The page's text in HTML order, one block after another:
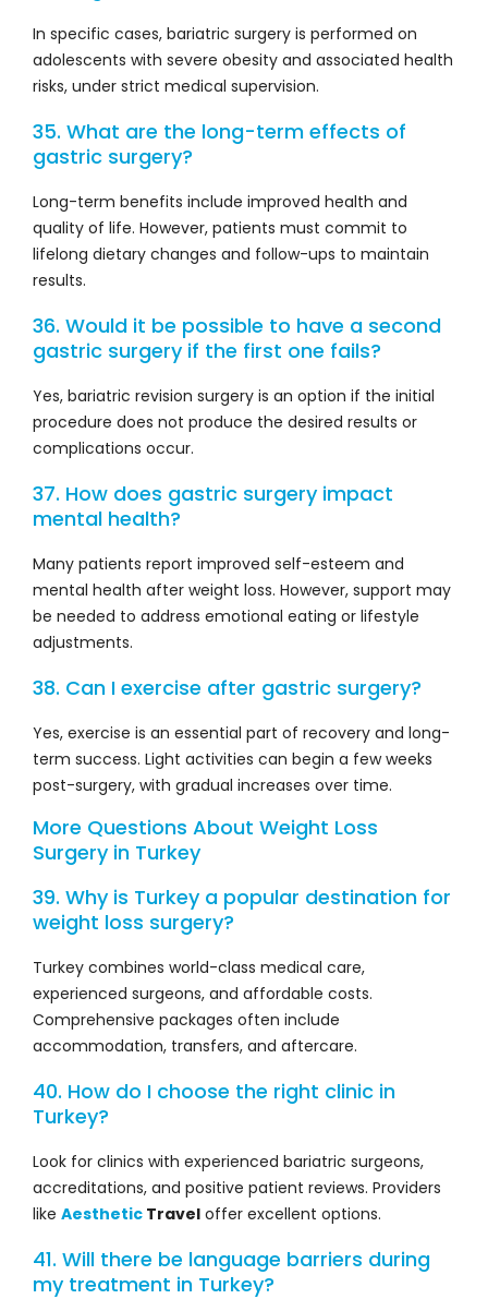
In specific cases, bariatric surgery is performed on
adolescents with severe obesity and associated health
risks, under strict medical supervision.
35. What are the long-term effects of
gastric surgery?
Long-term benefits include improved health and
quality of life. However, patients must commit to
lifelong dietary changes and follow-ups to maintain
results.
36. Would it be possible to have a second
gastric surgery if the first one fails?
Yes, bariatric revision surgery is an option if the initial
procedure does not produce the desired results or
complications occur.
37. How does gastric surgery impact
mental health?
Many patients report improved self-esteem and
mental health after weight loss. However, support may
be needed to address emotional eating or lifestyle
adjustments.
38. Can I exercise after gastric surgery?
Yes, exercise is an essential part of recovery and long-
term success. Light activities can begin a few weeks
post-surgery, with gradual increases over time.
More Questions About Weight Loss
Surgery in Turkey
39. Why is Turkey a popular destination for
weight loss surgery?
Turkey combines world-class medical care,
experienced surgeons, and affordable costs.
Comprehensive packages often include
accommodation, transfers, and aftercare.
40. How do I choose the right clinic in
Turkey?
Look for clinics with experienced bariatric surgeons,
accreditations, and positive patient reviews. Providers
like Aesthetic Travel offer excellent options.
41. Will there be language barriers during
my treatment in Turkey?